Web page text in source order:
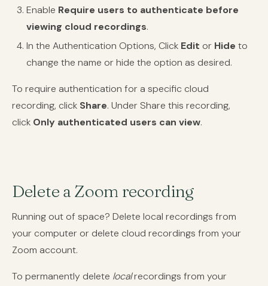
Enable Require users to authenticate before
viewing cloud recordings.
In the Authentication Options, Click Edit or Hide to
change the name or hide the option as desired.
To require authentication for a specific cloud
recording, click Share. Under Share this recording,
click Only authenticated users can view.
Delete a Zoom recording
Running out of space? Delete local recordings from
your computer or delete cloud recordings from your
Zoom account.
To permanently delete localrecordings from your